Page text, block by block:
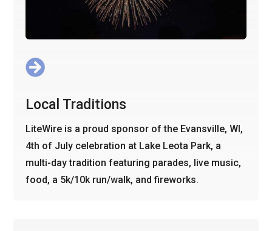

Local Traditions
LiteWire is a proud sponsor of the Evansville, WI,
4th of July celebration at Lake Leota Park, a
multi-day tradition featuring parades, live music,
food, a 5k/10k run/walk, and fireworks.